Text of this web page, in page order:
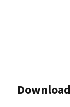
Download